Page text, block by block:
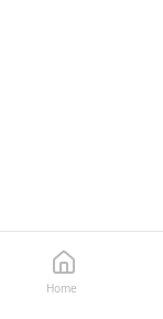
Home